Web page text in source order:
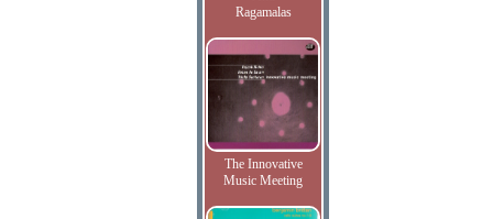
Ragamalas
The Innovative
Music Meeting